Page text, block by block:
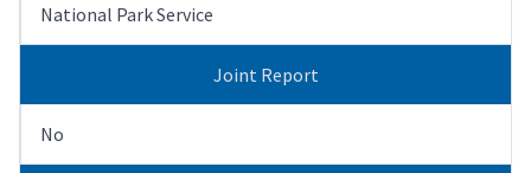
National Park Service
Joint Report
No